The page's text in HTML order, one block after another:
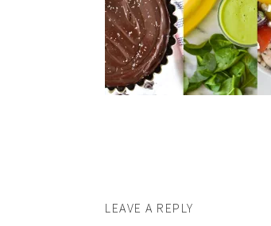
LEAVE A REPLY